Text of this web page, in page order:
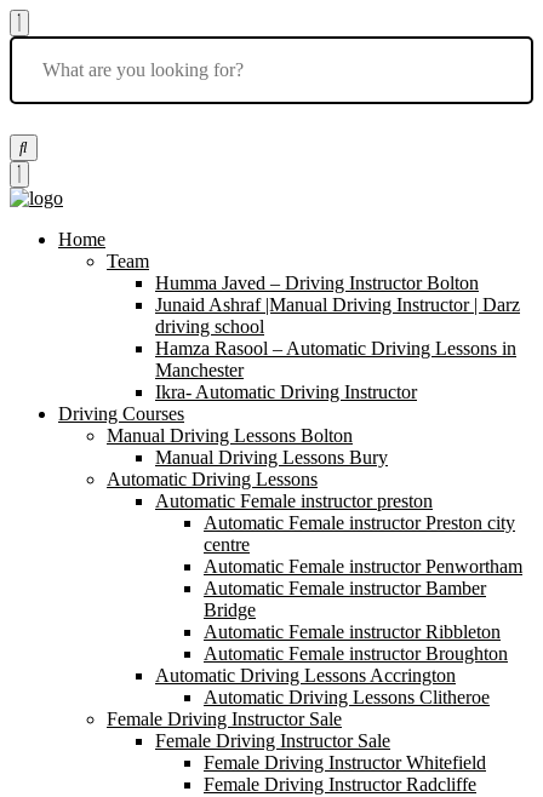
Home
Team
Humma Javed – Driving Instructor Bolton
Junaid Ashraf |Manual Driving Instructor | Darz
driving school
Hamza Rasool – Automatic Driving Lessons in
Manchester
Ikra- Automatic Driving Instructor
Driving Courses
Manual Driving Lessons Bolton
Manual Driving Lessons Bury
Automatic Driving Lessons
Automatic Female instructor preston
Automatic Female instructor Preston city
centre
Automatic Female instructor Penwortham
Automatic Female instructor Bamber
Bridge
Automatic Female instructor Ribbleton
Automatic Female instructor Broughton
Automatic Driving Lessons Accrington
Automatic Driving Lessons Clitheroe
Female Driving Instructor Sale
Female Driving Instructor Sale
Female Driving Instructor Whitefield
Female Driving Instructor Radcliffe